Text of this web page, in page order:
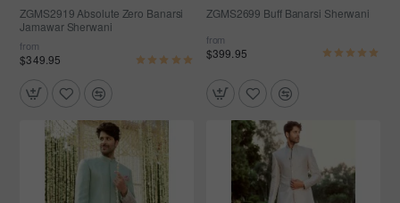
ZGMS2919 Absolute Zero Banarsi
Jamawar Sherwani
from
$349.95
ZGMS2699 Buff Banarsi Sherwani
from
$399.95